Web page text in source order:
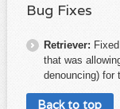
Bug Fixes
Retriever:
that was
denouncing) for
Back to top